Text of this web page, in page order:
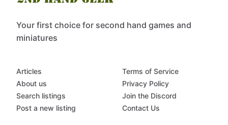
Your first choice for second hand games and
miniatures
Articles
About us
Search listings
Post a new listing
Terms of Service
Privacy Policy
Join the Discord
Contact Us